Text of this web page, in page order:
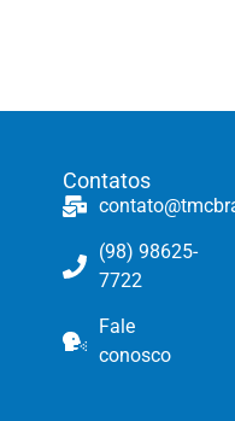
Contatos
(98) 98625-
7722
Fale
conosco